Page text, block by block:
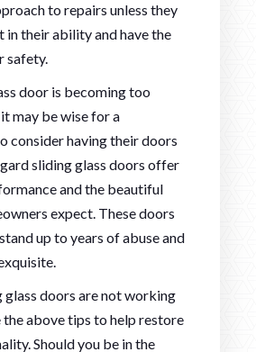
to repairs unless they
in their ability and have the
safety.
door is becoming too
may be wise for a
consider having their doors
sliding glass doors offer
and the beautiful
expect. These doors
up to years of abuse and
glass doors are not working
the above tips to help restore
Should you be in the